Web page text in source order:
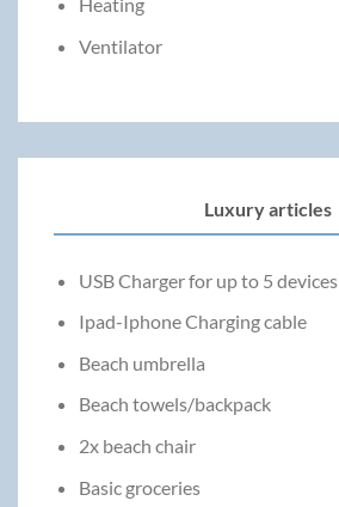
Ventilator
Luxury articles
USB Charger for up to 5 devices
Ipad-Iphone Charging cable
Beach umbrella
Beach towels/backpack
2x beach chair
Basic groceries